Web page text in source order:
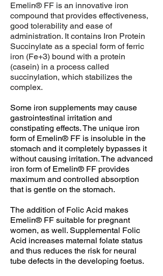
Emelin® FF is an innovative iron
compound that provides effectiveness,
good tolerability and ease of
administration. It contains Iron Protein
Succinylate as a special form of ferric
iron (Fe+3) bound with a protein
(casein) in a process called
succinylation, which stabilizes the
complex.
Some iron supplements may cause
gastrointestinal irritation and
constipating effects. The unique iron
form of Emelin® FF is insoluble in the
stomach and it completely bypasses it
without causing irritation. The advanced
iron form of Emelin® FF provides
maximum and controlled absorption
that is gentle on the stomach.
The addition of Folic Acid makes
Emelin® FF suitable for pregnant
women, as well. Supplemental Folic
Acid increases maternal folate status
and thus reduces the risk for neural
tube defects in the developing foetus.